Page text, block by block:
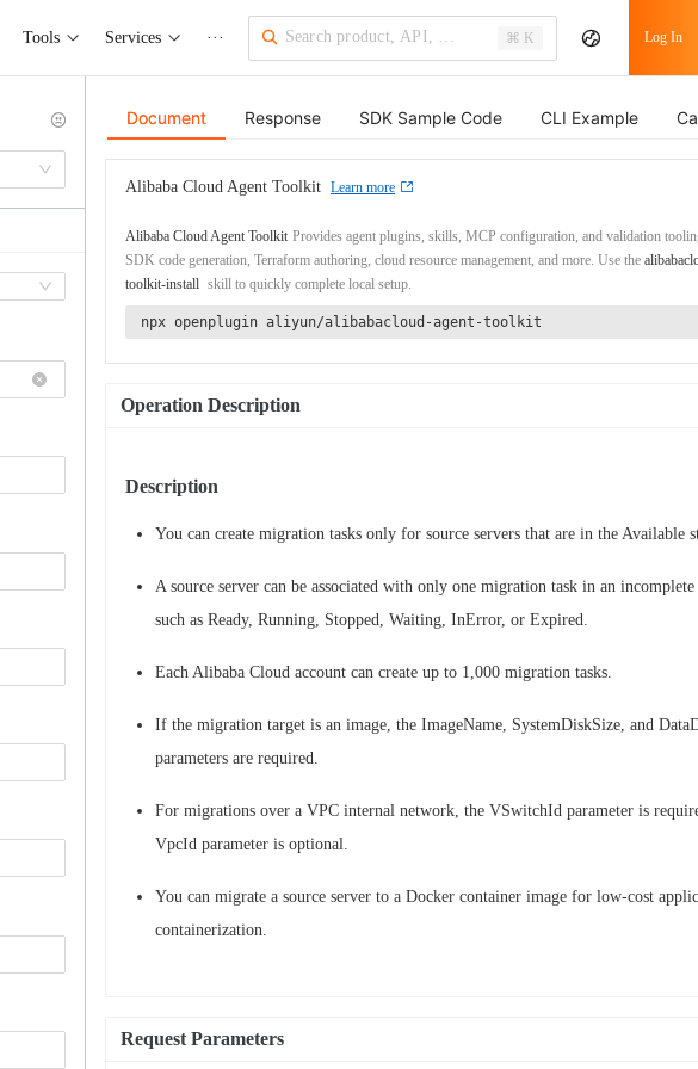
Tools Services ··· ⌘ K Log In
Document Response SDK Sample Code CLI Example
Alibaba Cloud Agent Toolkit Learn more
Alibaba Cloud Agent Toolkit Provides agent plugins, skills, MCP configuration, and validation
SDK code generation, Terraform authoring, cloud resource management, and more. Use the
toolkit-install skill to quickly complete local setup.
npx openplugin aliyun/alibabacloud-agent-toolkit
Operation Description
Description
You can create migration tasks only for source servers that are in the Available
A source server can be associated with only one migration task in an incomplete
such as Ready, Running, Stopped, Waiting, InError, or Expired.
Each Alibaba Cloud account can create up to 1,000 migration tasks.
If the migration target is an image, the ImageName, SystemDiskSize, and
parameters are required.
For migrations over a VPC internal network, the VSwitchId parameter is
VpcId parameter is optional.
You can migrate a source server to a Docker container image for low-cost
containerization.
Request Parameters